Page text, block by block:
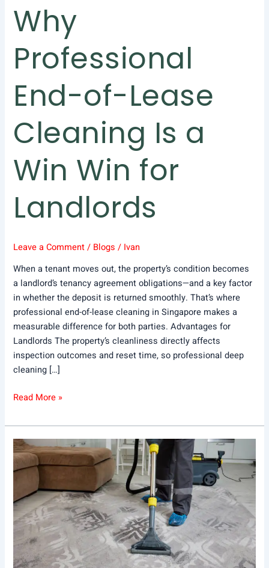
Why
Professional
End-of-Lease
Cleaning Is a
Win Win for
Landlords
Leave a Comment / Blogs / Ivan
When a tenant moves out, the property’s condition becomes
a landlord’s tenancy agreement obligations—and a key factor
in whether the deposit is returned smoothly. That’s where
professional end-of-lease cleaning in Singapore makes a
measurable difference for both parties. Advantages for
Landlords The property’s cleanliness directly affects
inspection outcomes and reset time, so professional deep
cleaning […]
Read More »
What
Are
the
Average
Costs
for
Professional
Carpet
Cleaning